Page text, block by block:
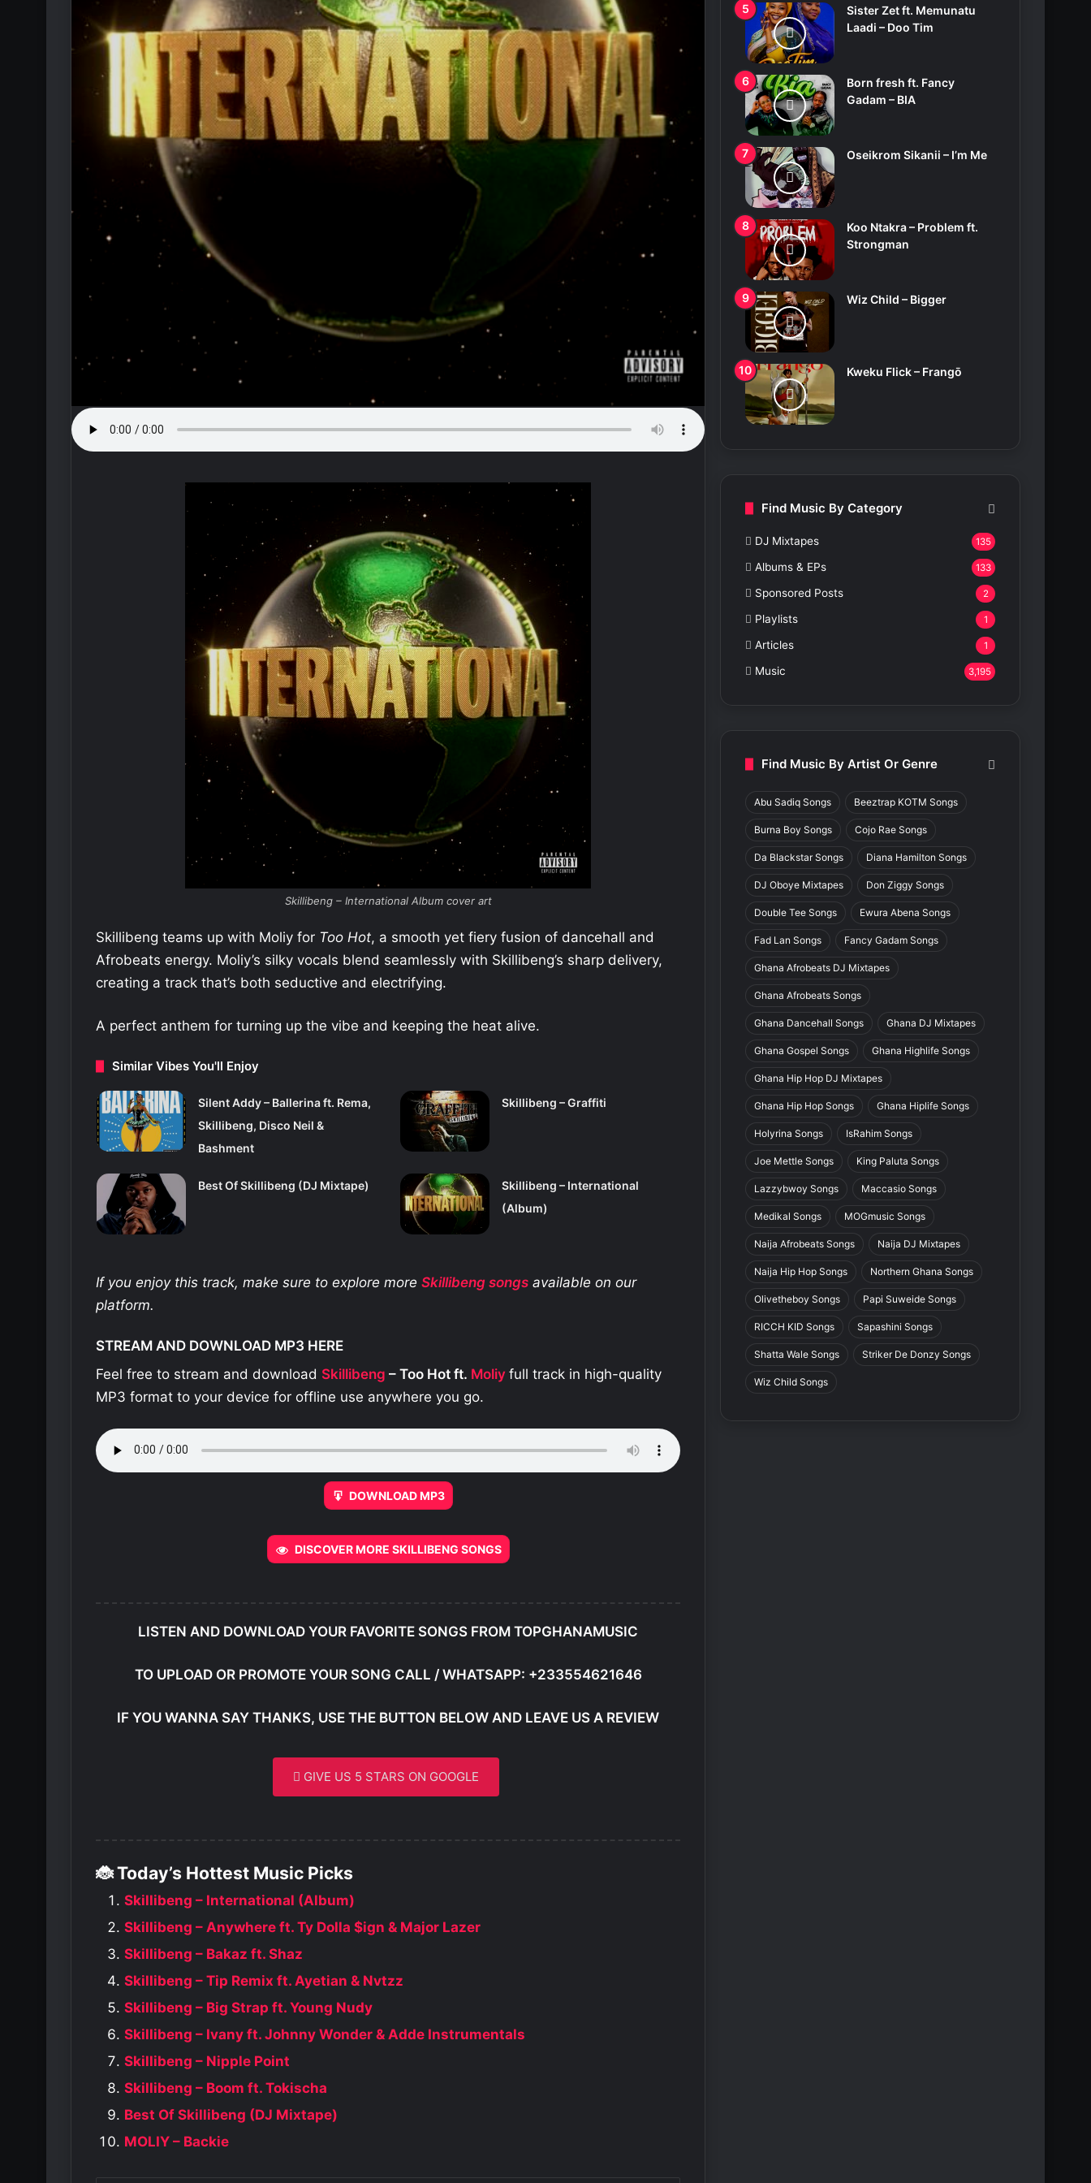
Skillibeng – International Album cover art
Skillibeng teams up with Moliy for Too Hot, a smooth yet fiery fusion of dancehall and
Afrobeats energy. Moliy’s silky vocals blend seamlessly with Skillibeng’s sharp delivery,
creating a track that’s both seductive and electrifying.
A perfect anthem for turning up the vibe and keeping the heat alive.
Similar Vibes You'll Enjoy
Silent Addy – Ballerina ft. Rema,
Skillibeng, Disco Neil &
Bashment
Skillibeng – Graffiti
Best Of Skillibeng (DJ Mixtape)
Skillibeng – International
(Album)
If you enjoy this track, make sure to explore more Skillibeng songs available on our
platform.
STREAM AND DOWNLOAD MP3 HERE
Feel free to stream and download Skillibeng – Too Hot ft. Moliy full track in high-quality
MP3 format to your device for offline use anywhere you go.
DOWNLOAD MP3
DISCOVER MORE SKILLIBENG SONGS
LISTEN AND DOWNLOAD YOUR FAVORITE SONGS FROM TOPGHANAMUSIC
TO UPLOAD OR PROMOTE YOUR SONG CALL / WHATSAPP: +233554621646
IF YOU WANNA SAY THANKS, USE THE BUTTON BELOW AND LEAVE US A REVIEW
GIVE US 5 STARS ON GOOGLE
🐞 Today’s Hottest Music Picks
Skillibeng – International (Album)
Skillibeng – Anywhere ft. Ty Dolla $ign & Major Lazer
Skillibeng – Bakaz ft. Shaz
Skillibeng – Tip Remix ft. Ayetian & Nvtzz
Skillibeng – Big Strap ft. Young Nudy
Skillibeng – Ivany ft. Johnny Wonder & Adde Instrumentals
Skillibeng – Nipple Point
Skillibeng – Boom ft. Tokischa
Best Of Skillibeng (DJ Mixtape)
MOLIY – Backie
Sister Zet ft. Memunatu
Laadi – Doo Tim
Born fresh ft. Fancy
Gadam – BIA
Oseikrom Sikanii – I’m Me
Koo Ntakra – Problem ft.
Strongman
Wiz Child – Bigger
Kweku Flick – Frangō
Find Music By Category
DJ Mixtapes 135
Albums & EPs 133
Sponsored Posts 2
Playlists 1
Articles 1
Music 3,195
Find Music By Artist Or Genre
Abu Sadiq Songs Beeztrap KOTM Songs
Burna Boy Songs Cojo Rae Songs
Da Blackstar Songs Diana Hamilton Songs
DJ Oboye Mixtapes Don Ziggy Songs
Double Tee Songs Ewura Abena Songs
Fad Lan Songs Fancy Gadam Songs
Ghana Afrobeats DJ Mixtapes
Ghana Afrobeats Songs
Ghana Dancehall Songs Ghana DJ Mixtapes
Ghana Gospel Songs Ghana Highlife Songs
Ghana Hip Hop DJ Mixtapes
Ghana Hip Hop Songs Ghana Hiplife Songs
Holyrina Songs IsRahim Songs
Joe Mettle Songs King Paluta Songs
Lazzybwoy Songs Maccasio Songs
Medikal Songs MOGmusic Songs
Naija Afrobeats Songs Naija DJ Mixtapes
Naija Hip Hop Songs Northern Ghana Songs
Olivetheboy Songs Papi Suweide Songs
RICCH KID Songs Sapashini Songs
Shatta Wale Songs Striker De Donzy Songs
Wiz Child Songs